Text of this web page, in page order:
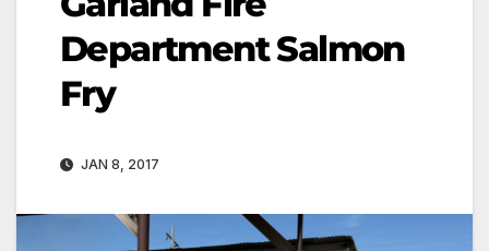
Department Salmon
Fry
JAN 8, 2017